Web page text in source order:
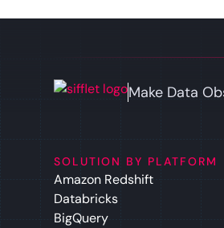
Make Data
SOLUTION BY PLATFORM
Amazon Redshift
Databricks
BigQuery